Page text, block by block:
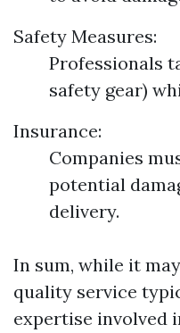
Safety Measures:
Professionals
safety gear)
Insurance:
Companies
potential
delivery.
In sum, while it
quality service
expertise involved